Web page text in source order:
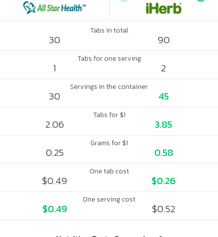
Tabs in total
30 90
Tabs for one serving
1 2
Servings in the container
30 45
Tabs for $1
2.06 3.85
Grams for $1
0.25 0.58
One tab cost
$0.49 $0.26
One serving cost
$0.49 $0.52